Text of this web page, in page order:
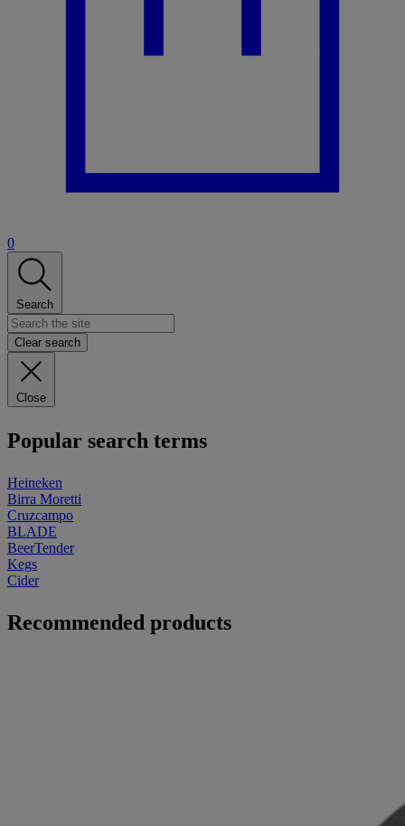
0
Search
Clear search
Close
Popular search terms
Heineken
Birra Moretti
Cruzcampo
BLADE
BeerTender
Kegs
Cider
Recommended products